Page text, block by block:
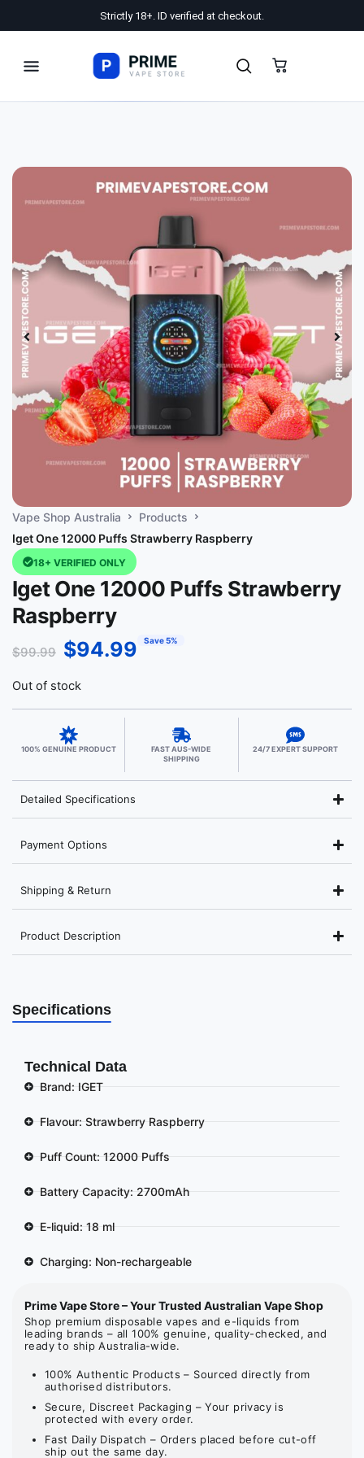
Strictly 18+. ID verified at checkout.
Vape Shop Australia
Products
Iget One 12000 Puffs Strawberry Raspberry
18+ VERIFIED ONLY
Iget One 12000 Puffs Strawberry
Raspberry
$99.99 $94.99 Save 5%
Out of stock
100% GENUINE PRODUCT
FAST AUS-WIDE
SHIPPING
24/7 EXPERT SUPPORT
Detailed Specifications
Payment Options
Shipping & Return
Product Description
Specifications
Technical Data
Brand: IGET
Flavour: Strawberry Raspberry
Puff Count: 12000 Puffs
Battery Capacity: 2700mAh
E-liquid: 18 ml
Charging: Non-rechargeable
Prime Vape Store – Your Trusted Australian Vape Shop
Shop premium disposable vapes and e-liquids from
leading brands – all 100% genuine, quality-checked, and
ready to ship Australia-wide.
100% Authentic Products – Sourced directly from
authorised distributors.
Secure, Discreet Packaging – Your privacy is
protected with every order.
Fast Daily Dispatch – Orders placed before cut-off
ship out the same day.